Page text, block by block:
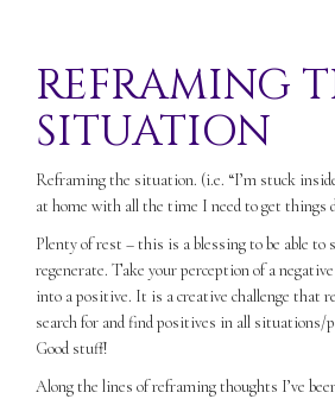
REFRAMING
SITUATION
Reframing the situation. (i.e. “I’m stuck
at home with all the time I need to get things
Plenty of rest – this is a blessing to be able to
regenerate. Take your perception of a
into a positive. It is a creative challenge that
search for and find positives in all situations/
Good stuff!
Along the lines of reframing thoughts I’ve